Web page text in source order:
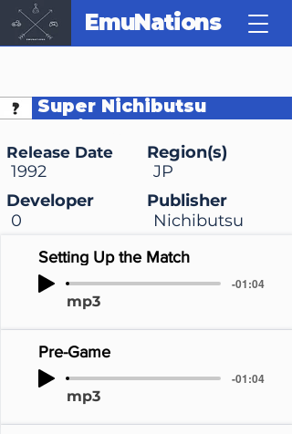
EmuNations
Super Nichibutsu
Release Date
1992
Region(s)
JP
Nichibutsu
Publisher
Developer
0
Setting Up the Match
-01:04
mp3
Pre-Game
-01:04
mp3